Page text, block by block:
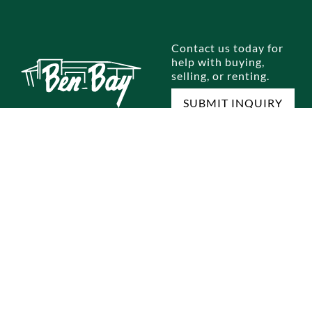
Contact us today for
help with buying,
selling, or renting.
SUBMIT INQUIRY